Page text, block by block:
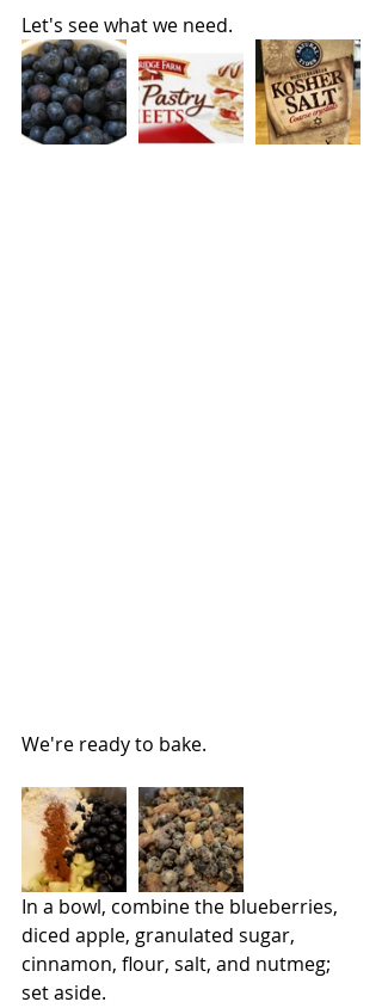
Let's see what we need.
We're ready to bake.
In a bowl, combine the blueberries,
diced apple, granulated sugar,
cinnamon, flour, salt, and nutmeg;
set aside.